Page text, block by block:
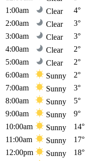
1:00am
Clear 4°
2:00am
Clear 3°
3:00am
Clear 3°
4:00am
Clear 2°
5:00am
Clear 2°
6:00am
Sunny 2°
7:00am
Sunny 3°
8:00am
Sunny 5°
9:00am
Sunny 9°
10:00am
Sunny 14°
11:00am
Sunny 17°
12:00pm
Sunny 18°